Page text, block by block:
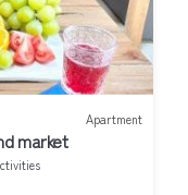
Apartment
market